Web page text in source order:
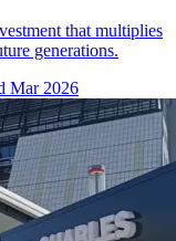
that multiplies
generations.
Mar 2026